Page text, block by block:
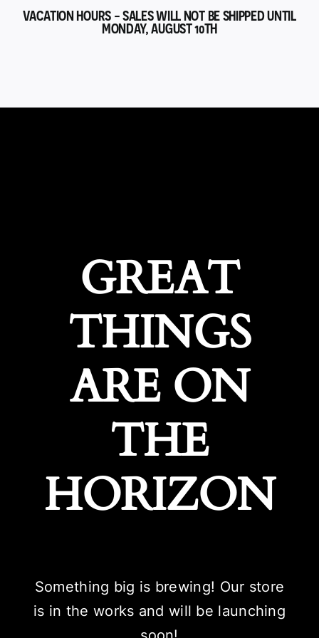
VACATION HOURS - SALES WILL NOT BE SHIPPED UNTIL
MONDAY, AUGUST 10TH
GREAT
THINGS
ARE ON
THE
HORIZON
Something big is brewing! Our store
is in the works and will be launching